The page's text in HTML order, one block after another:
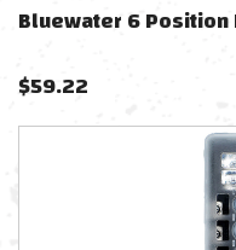
Bluewater 6 Position
$59.22